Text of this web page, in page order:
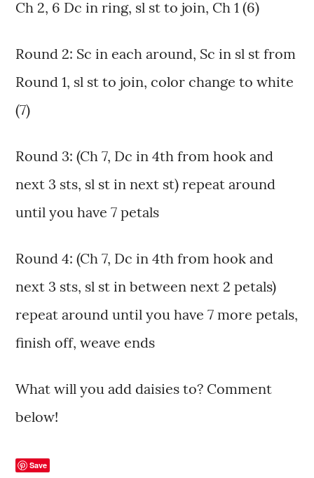
Ch 2, 6 Dc in ring, sl st to join, Ch 1 (6)
Round 2: Sc in each around, Sc in sl st from
Round 1, sl st to join, color change to white
(7)
Round 3: (Ch 7, Dc in 4th from hook and
next 3 sts, sl st in next st) repeat around
until you have 7 petals
Round 4: (Ch 7, Dc in 4th from hook and
next 3 sts, sl st in between next 2 petals)
repeat around until you have 7 more petals,
finish off, weave ends
What will you add daisies to? Comment
below!
Save